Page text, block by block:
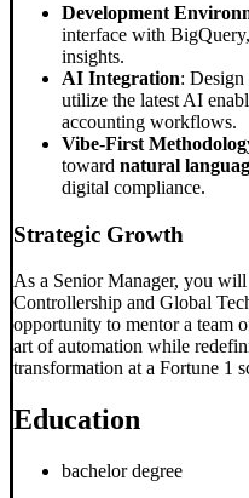
Development
interface with
insights.
AI Integration: Design
utilize the latest AI
accounting workflows.
Vibe-First
toward natural
digital compliance.
Strategic Growth
As a Senior Manager, you will
Controllership and Global
opportunity to mentor a team
art of automation while
transformation at a Fortune 1
Education
bachelor degree